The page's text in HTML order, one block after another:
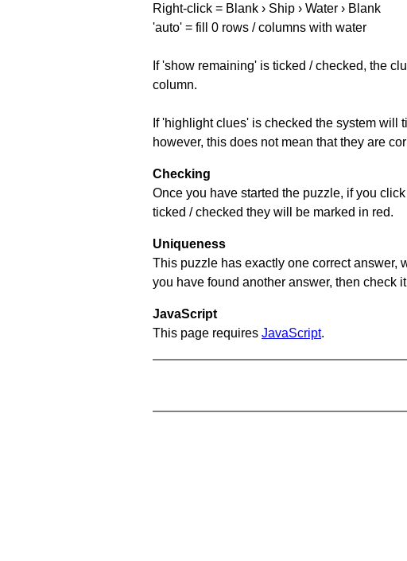
Right-click = Blank › Ship › Water › Blank
'auto' = fill 0 rows / columns with water
If 'show remaining' is ticked / checked, the
column.
If 'highlight clues' is checked the system will
however, this does not mean that they are
Checking
Once you have started the puzzle, if you
ticked / checked they will be marked in red.
Uniqueness
This puzzle has exactly one correct answer,
you have found another answer, then check
JavaScript
This page requires JavaScript.